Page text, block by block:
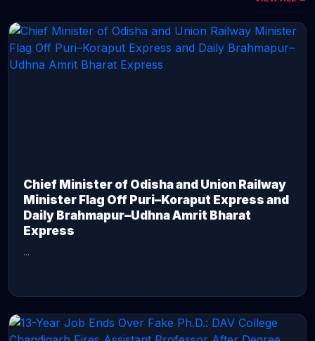
Chief Minister of Odisha and Union Railway
Minister Flag Off Puri–Koraput Express and
Daily Brahmapur–Udhna Amrit Bharat
Express
...